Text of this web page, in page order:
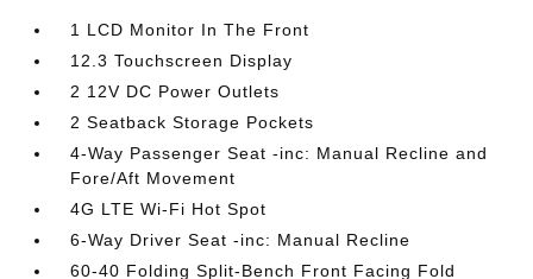
1 LCD Monitor In The Front
12.3 Touchscreen Display
2 12V DC Power Outlets
2 Seatback Storage Pockets
4-Way Passenger Seat -inc: Manual Recline and
Fore/Aft Movement
4G LTE Wi-Fi Hot Spot
6-Way Driver Seat -inc: Manual Recline
60-40 Folding Split-Bench Front Facing Fold